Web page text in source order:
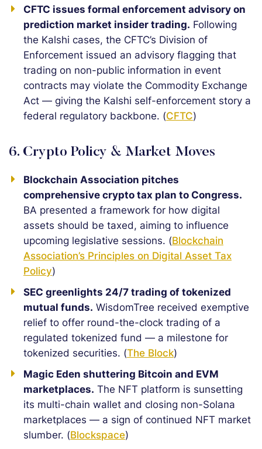
CFTC issues formal enforcement advisory on
prediction market insider trading. Following
the Kalshi cases, the CFTC’s Division of
Enforcement issued an advisory flagging that
trading on non-public information in event
contracts may violate the Commodity Exchange
Act — giving the Kalshi self-enforcement story a
federal regulatory backbone. (CFTC)
6. Crypto Policy & Market Moves
Blockchain Association pitches
comprehensive crypto tax plan to Congress.
BA presented a framework for how digital
assets should be taxed, aiming to influence
upcoming legislative sessions. (Blockchain
Association’s Principles on Digital Asset Tax
Policy)
SEC greenlights 24/7 trading of tokenized
mutual funds. WisdomTree received exemptive
relief to offer round-the-clock trading of a
regulated tokenized fund — a milestone for
tokenized securities. (The Block)
Magic Eden shuttering Bitcoin and EVM
marketplaces. The NFT platform is sunsetting
its multi-chain wallet and closing non-Solana
marketplaces — a sign of continued NFT market
slumber. (Blockspace)